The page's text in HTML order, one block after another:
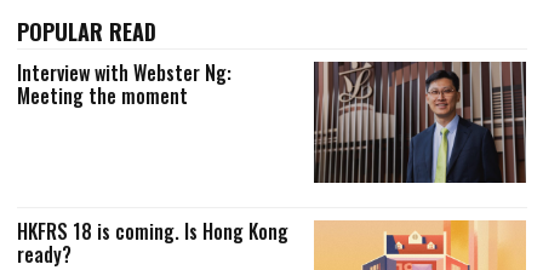
POPULAR READ
Interview with Webster Ng:
Meeting the moment
HKFRS 18 is coming. Is Hong Kong
ready?